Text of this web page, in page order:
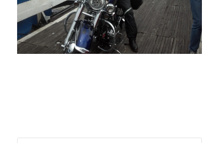
MARCH 1, 2022 BLOG